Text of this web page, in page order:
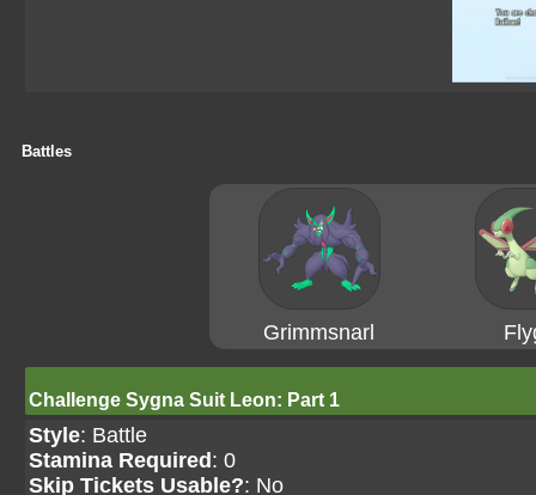
Battles
Grimmsnarl
Challenge Sygna Suit Leon: Part 1
Style: Battle
Stamina Required : 0
Skip Tickets Usable?: No